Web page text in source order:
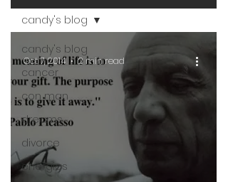
candy's blog
cancer
con man
dreams
divorce
energies
candy's blog
Oct 7, 2014 2 min read